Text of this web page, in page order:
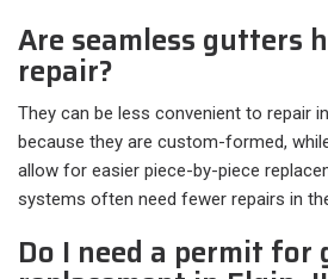
Are seamless gutters
repair?
They can be less convenient to repair
because they are custom-formed,
allow for easier piece-by-piece
systems often need fewer repairs in
Do I need a permit for